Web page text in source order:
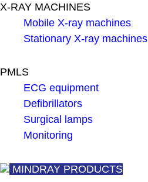
X-RAY MACHINES
Mobile X-ray machines
Stationary X-ray machines
PMLS
ECG equipment
Defibrillators
Surgical lamps
Monitoring
MINDRAY PRODUCTS